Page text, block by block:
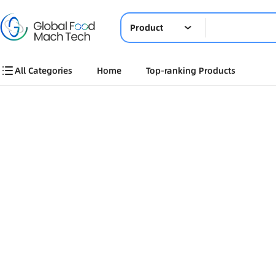
Product
All Categories Home Top-ranking Products